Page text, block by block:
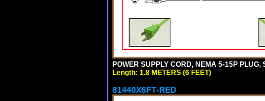
POWER SUPPLY CORD, NEMA 5-15P
Length: 1.8 METERS (6 FEET)
81440X6FT-RED